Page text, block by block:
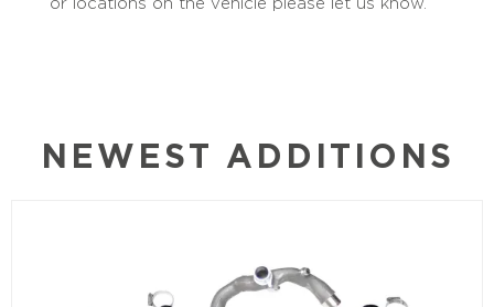
NEWEST ADDITIONS